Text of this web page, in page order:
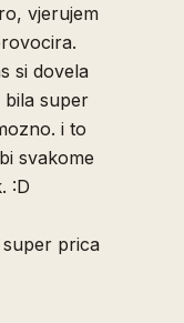
vjerujem
si dovela
bila super
i to
svakome
:D
super prica